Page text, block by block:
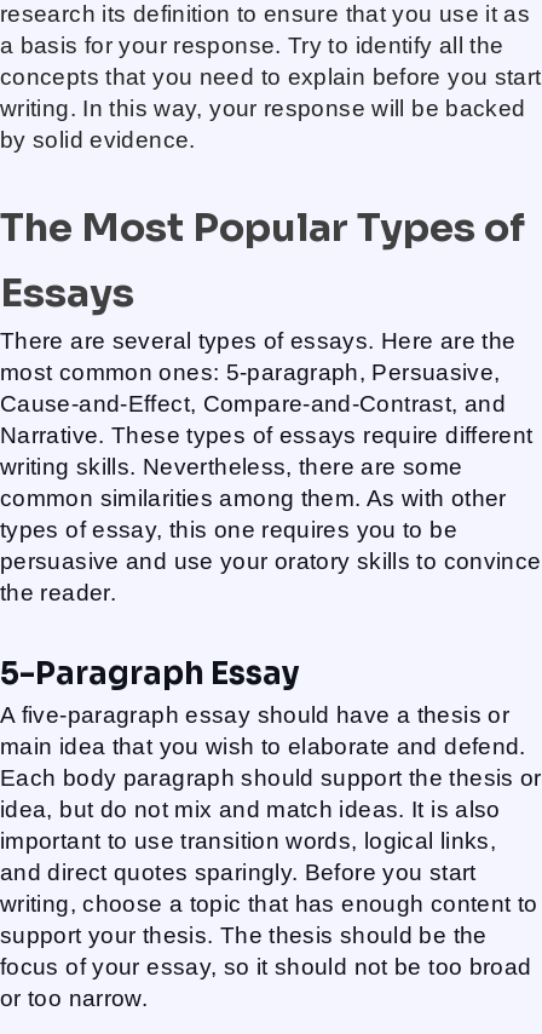
research its definition to ensure that you use it as
a basis for your response. Try to identify all the
concepts that you need to explain before you start
writing. In this way, your response will be backed
by solid evidence.
The Most Popular Types of
Essays
There are several types of essays. Here are the
most common ones: 5-paragraph, Persuasive,
Cause-and-Effect, Compare-and-Contrast, and
Narrative. These types of essays require different
writing skills. Nevertheless, there are some
common similarities among them. As with other
types of essay, this one requires you to be
persuasive and use your oratory skills to convince
the reader.
5-Paragraph Essay
A five-paragraph essay should have a thesis or
main idea that you wish to elaborate and defend.
Each body paragraph should support the thesis or
idea, but do not mix and match ideas. It is also
important to use transition words, logical links,
and direct quotes sparingly. Before you start
writing, choose a topic that has enough content to
support your thesis. The thesis should be the
focus of your essay, so it should not be too broad
or too narrow.